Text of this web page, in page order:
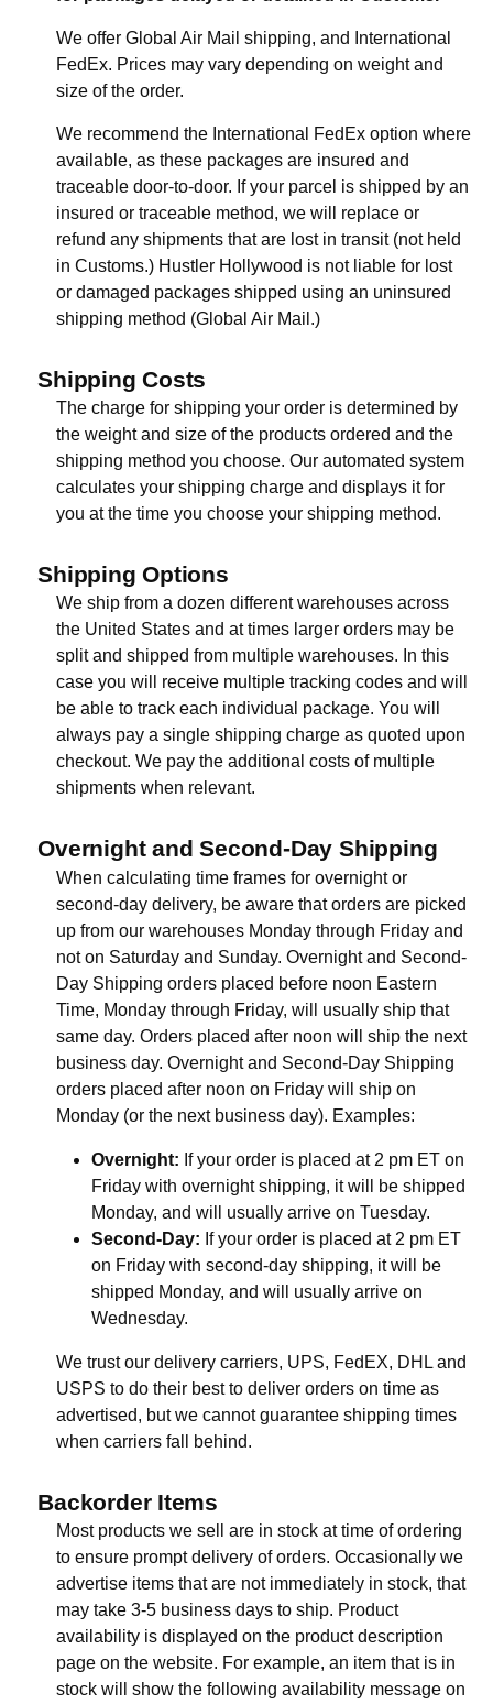
We offer Global Air Mail shipping, and International
FedEx. Prices may vary depending on weight and
size of the order.
We recommend the International FedEx option where
available, as these packages are insured and
traceable door-to-door. If your parcel is shipped by an
insured or traceable method, we will replace or
refund any shipments that are lost in transit (not held
in Customs.) Hustler Hollywood is not liable for lost
or damaged packages shipped using an uninsured
shipping method (Global Air Mail.)
Shipping Costs
The charge for shipping your order is determined by
the weight and size of the products ordered and the
shipping method you choose. Our automated system
calculates your shipping charge and displays it for
you at the time you choose your shipping method.
Shipping Options
We ship from a dozen different warehouses across
the United States and at times larger orders may be
split and shipped from multiple warehouses. In this
case you will receive multiple tracking codes and will
be able to track each individual package. You will
always pay a single shipping charge as quoted upon
checkout. We pay the additional costs of multiple
shipments when relevant.
Overnight and Second-Day Shipping
When calculating time frames for overnight or
second-day delivery, be aware that orders are picked
up from our warehouses Monday through Friday and
not on Saturday and Sunday. Overnight and Second-
Day Shipping orders placed before noon Eastern
Time, Monday through Friday, will usually ship that
same day. Orders placed after noon will ship the next
business day. Overnight and Second-Day Shipping
orders placed after noon on Friday will ship on
Monday (or the next business day). Examples:
Overnight: If your order is placed at 2 pm ET on
Friday with overnight shipping, it will be shipped
Monday, and will usually arrive on Tuesday.
Second-Day: If your order is placed at 2 pm ET
on Friday with second-day shipping, it will be
shipped Monday, and will usually arrive on
Wednesday.
We trust our delivery carriers, UPS, FedEX, DHL and
USPS to do their best to deliver orders on time as
advertised, but we cannot guarantee shipping times
when carriers fall behind.
Backorder Items
Most products we sell are in stock at time of ordering
to ensure prompt delivery of orders. Occasionally we
advertise items that are not immediately in stock, that
may take 3-5 business days to ship. Product
availability is displayed on the product description
page on the website. For example, an item that is in
stock will show the following availability message on